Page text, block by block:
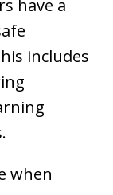
have a
includes
when